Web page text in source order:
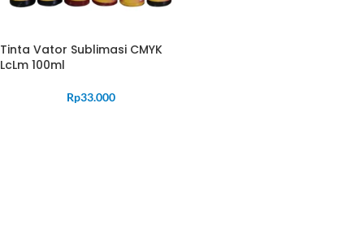
Tinta Vator Sublimasi CMYK
LcLm 100ml
Rp33.000